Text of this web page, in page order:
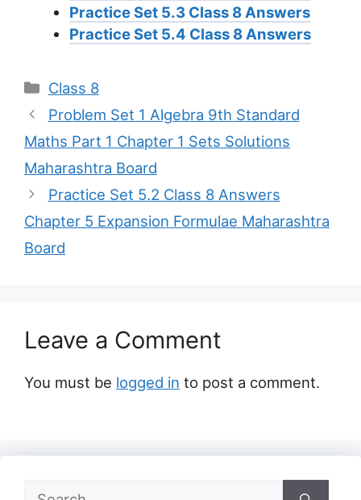
Practice Set 5.3 Class 8 Answers
Practice Set 5.4 Class 8 Answers
Categories
Class 8
Problem Set 1 Algebra 9th Standard
Maths Part 1 Chapter 1 Sets Solutions
Maharashtra Board
Practice Set 5.2 Class 8 Answers
Chapter 5 Expansion Formulae Maharashtra
Board
Leave a Comment
You must be logged in to post a comment.
Search